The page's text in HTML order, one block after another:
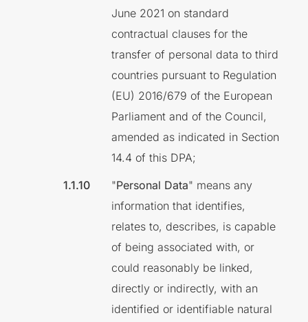
June 2021 on standard
contractual clauses for the
transfer of personal data to third
countries pursuant to Regulation
(EU) 2016/679 of the European
Parliament and of the Council,
amended as indicated in Section
14.4 of this DPA;
"Personal Data" means any
information that identifies,
relates to, describes, is capable
of being associated with, or
could reasonably be linked,
directly or indirectly, with an
identified or identifiable natural